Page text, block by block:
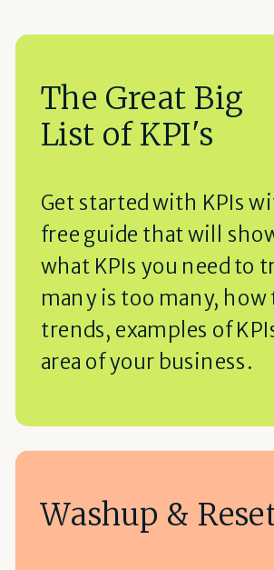
The Great Big
List of KPI's
Get started with KPIs
free guide that will
what KPIs you need to
many is too many,
trends, examples of
area of your business.
Washup &